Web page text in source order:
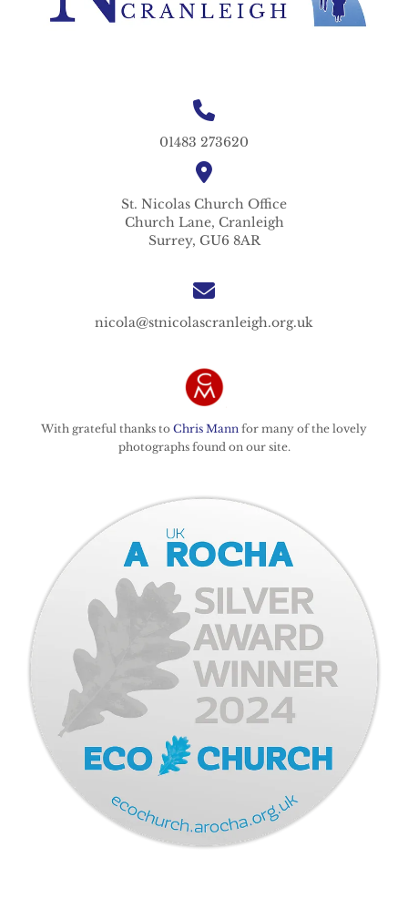
01483 273620
St. Nicolas Church Office
Church Lane, Cranleigh
Surrey, GU6 8AR
nicola@stnicolascranleigh.org.uk
With grateful thanks to Chris Mann for many of the lovely
photographs found on our site.